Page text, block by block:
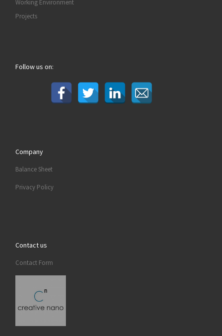
Working Environment
Projects
Follow us on:
Company
Balance Sheet
Privacy Policy
Contact us
Contact Form